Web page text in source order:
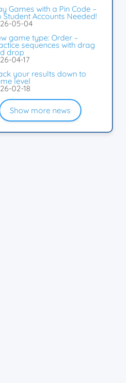
Games with a Pin Code –
Student Accounts Needed!
05-04
game type: Order –
sequences with drag
drop
04-17
your results down to
level
02-18
Show more news